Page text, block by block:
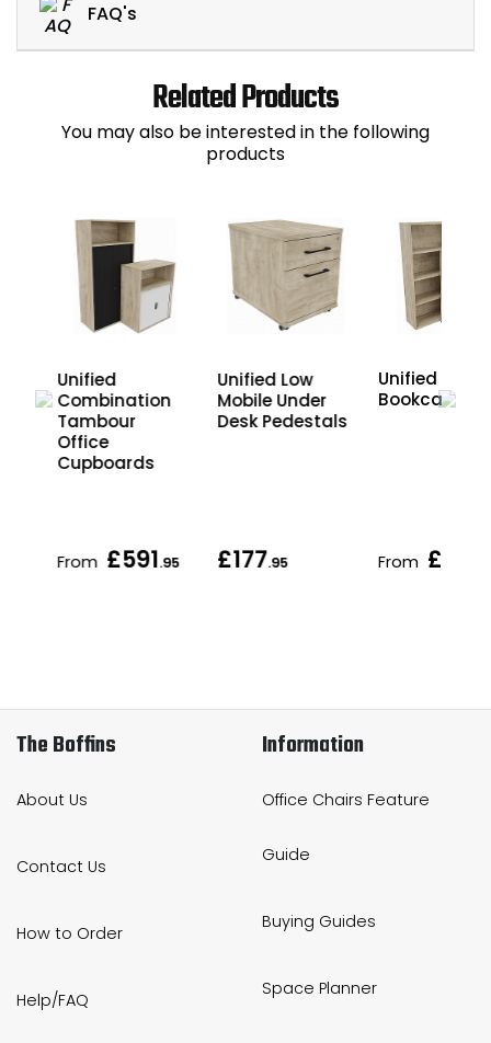
FAQ's
Related Products
You may also be interested in the following
products
Unified
Combination
Tambour
Office
Cupboards
From £591.95
Unified Low
Mobile Under
Desk Pedestals
£177.95
Unified
Bookcases
From £175
The Boffins
About Us
Contact Us
How to Order
Help/FAQ
Information
Office Chairs Feature
Guide
Buying Guides
Space Planner